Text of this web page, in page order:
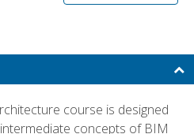
course is designed
concepts of BIM